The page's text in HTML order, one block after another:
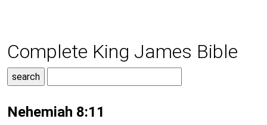
Complete King James Bible
Nehemiah 8:11